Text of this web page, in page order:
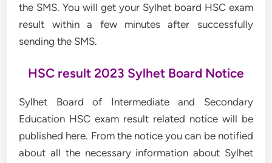
the SMS. You will get your Sylhet board HSC exam
result within a few minutes after successfully
sending the SMS.
HSC result 2023 Sylhet Board Notice
Sylhet Board of Intermediate and Secondary
Education HSC exam result related notice will be
published here. From the notice you can be notified
about all the necessary information about Sylhet